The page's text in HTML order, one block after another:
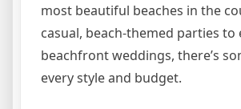
most beautiful beaches in the
casual, beach-themed parties to
beachfront weddings, there’s
every style and budget.